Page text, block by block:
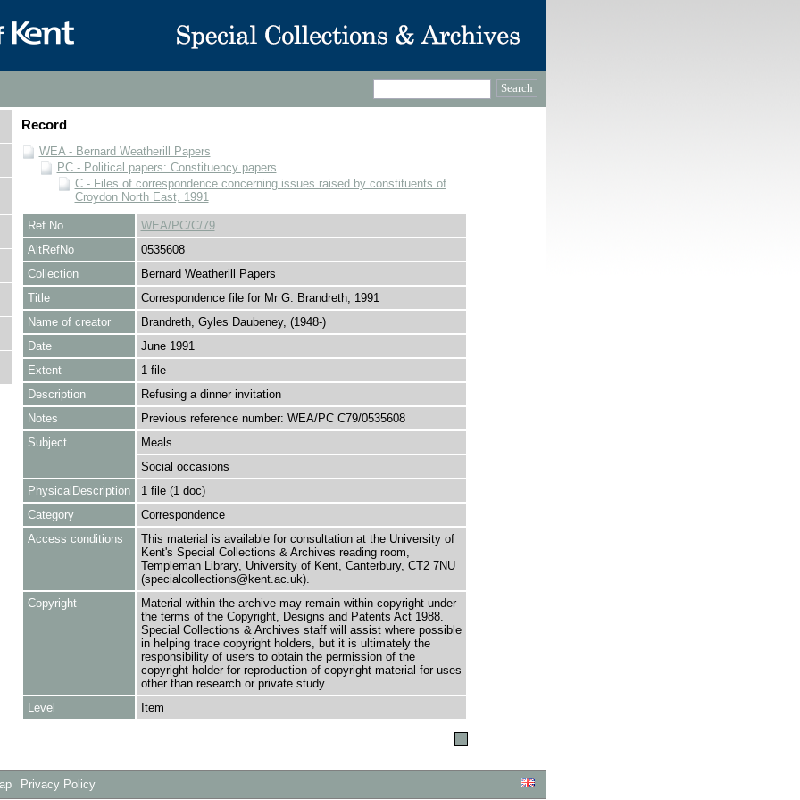
Record
WEA - Bernard Weatherill Papers
PC - Political papers: Constituency papers
C - Files of correspondence concerning issues raised by constituents of
Croydon North East, 1991
Ref No
WEA/PC/C/79
AltRefNo
0535608
Collection
Bernard Weatherill Papers
Title
Correspondence file for Mr G. Brandreth, 1991
Name of creator
Brandreth, Gyles Daubeney, (1948-)
Date
June 1991
Extent
1 file
Description
Refusing a dinner invitation
Notes
Previous reference number: WEA/PC C79/0535608
Subject
Meals
Social occasions
PhysicalDescription
1 file (1 doc)
Category
Correspondence
Access conditions
This material is available for consultation at the University of
Kent's Special Collections & Archives reading room,
Templeman Library, University of Kent, Canterbury, CT2 7NU
(specialcollections@kent.ac.uk).
Copyright
Material within the archive may remain within copyright under
the terms of the Copyright, Designs and Patents Act 1988.
Special Collections & Archives staff will assist where possible
in helping trace copyright holders, but it is ultimately the
responsibility of users to obtain the permission of the
copyright holder for reproduction of copyright material for uses
other than research or private study.
Level
Item
Privacy Policy